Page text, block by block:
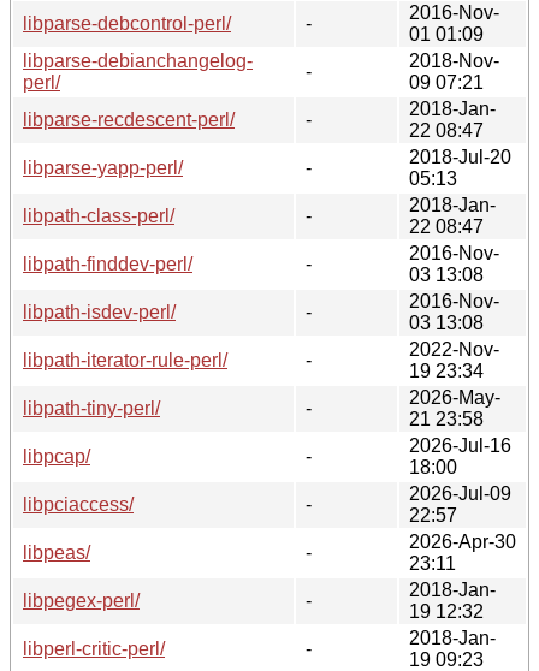
libparse-debcontrol-perl/
-
2016-Nov-
01 01:09
libparse-debianchangelog-
perl/
-
2018-Nov-
09 07:21
libparse-recdescent-perl/
-
2018-Jan-
22 08:47
libparse-yapp-perl/
-
2018-Jul-20
05:13
libpath-class-perl/
-
2018-Jan-
22 08:47
libpath-finddev-perl/
-
2016-Nov-
03 13:08
libpath-isdev-perl/
-
2016-Nov-
03 13:08
libpath-iterator-rule-perl/
-
2022-Nov-
19 23:34
libpath-tiny-perl/
-
2026-May-
21 23:58
libpcap/
-
2026-Jul-16
18:00
libpciaccess/
-
2026-Jul-09
22:57
libpeas/
-
2026-Apr-30
23:11
libpegex-perl/
-
2018-Jan-
19 12:32
libperl-critic-perl/
-
2018-Jan-
19 09:23